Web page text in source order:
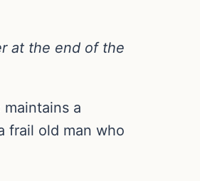
at the end of the
a
frail old man who